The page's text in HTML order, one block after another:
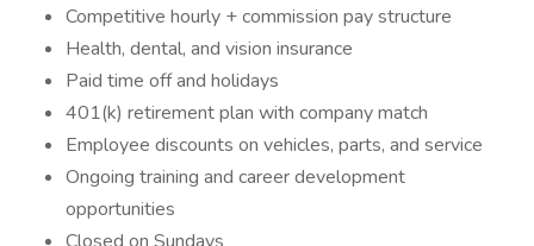
Competitive hourly + commission pay structure
Health, dental, and vision insurance
Paid time off and holidays
401(k) retirement plan with company match
Employee discounts on vehicles, parts, and service
Ongoing training and career development
opportunities